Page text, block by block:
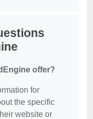
offer?
for
the specific
website or